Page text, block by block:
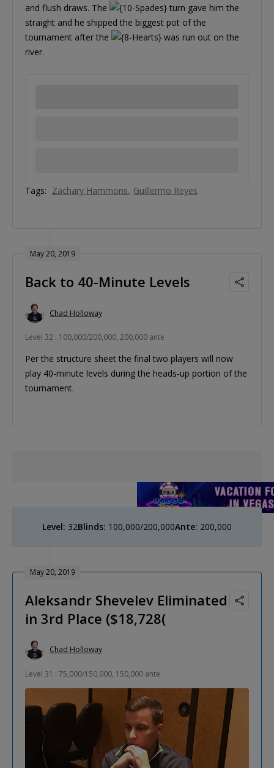
and flush draws. The
turn gave him the
straight and he shipped the biggest pot of the
tournament after the
was run out on the
river.
Tags: Zachary Hammons Guillermo Reyes
May 20, 2019
Back to 40-Minute Levels
Chad Holloway
Level 32 : 100,000/200,000, 200,000 ante
Per the structure sheet the final two players will now
play 40-minute levels during the heads-up portion of the
tournament.
Level: 32Blinds: 100,000/200,000Ante: 200,000
May 20, 2019
Aleksandr Shevelev Eliminated
in 3rd Place ($18,728(
Chad Holloway
Level 31 : 75,000/150,000, 150,000 ante